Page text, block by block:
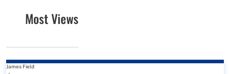
Most Views
James Field
-